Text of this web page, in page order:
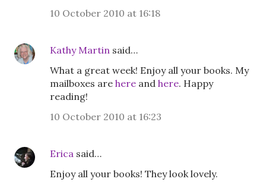
10 October 2010 at 16:18
Kathy Martin said…
What a great week! Enjoy all your books. My
mailboxes are here and here. Happy
reading!
10 October 2010 at 16:23
Erica said…
Enjoy all your books! They look lovely.